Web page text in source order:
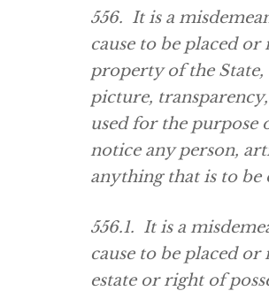
556. It is a
cause to be placed
property of the
picture,
used for the purpose
notice any person,
anything that is to be
556.1. It is a
cause to be placed
estate or right of